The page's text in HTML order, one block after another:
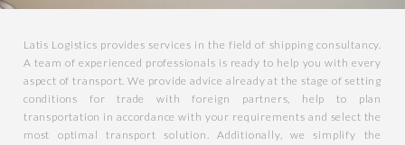
Latis Logistics provides services in the field of shipping consultancy.
A team of experienced professionals is ready to help you with every
aspect of transport. We provide advice already at the stage of setting
conditions for trade with foreign partners, help to plan
transportation in accordance with your requirements and select the
most optimal transport solution. Additionally, we simplify the